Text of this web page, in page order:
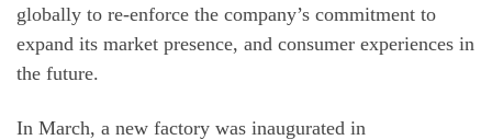
globally to re-enforce the company’s commitment to
expand its market presence, and consumer experiences in
the future.
In March, a new factory was inaugurated in